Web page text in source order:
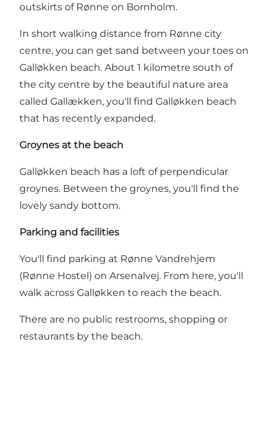
outskirts of Rønne on Bornholm.
In short walking distance from Rønne city
centre, you can get sand between your toes on
Galløkken beach. About 1 kilometre south of
the city centre by the beautiful nature area
called Gallækken, you'll find Galløkken beach
that has recently expanded.
Groynes at the beach
Galløkken beach has a loft of perpendicular
groynes. Between the groynes, you'll find the
lovely sandy bottom.
Parking and facilities
You'll find parking at Rønne Vandrehjem
(Rønne Hostel) on Arsenalvej. From here, you'll
walk across Galløkken to reach the beach.
There are no public restrooms, shopping or
restaurants by the beach.